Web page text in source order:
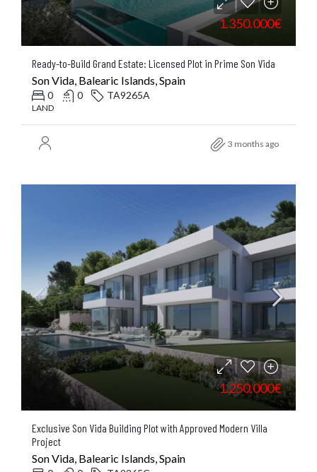
1.350.000€
Ready-to-Build Grand Estate: Licensed Plot in Prime Son Vida
Son Vida, Balearic Islands, Spain
0 0 TA9265A
LAND
3 months ago
1.250.000€
Exclusive Son Vida Building Plot with Approved Modern Villa
Project
Son Vida, Balearic Islands, Spain